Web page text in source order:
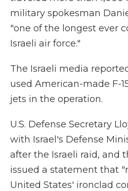
military spokesman
"one of the longest ever
Israeli air force."
The Israeli media
used American-made F-
jets in the operation.
U.S. Defense Secretary
with Israel's Defense
after the Israeli raid, and
issued a statement that
United States' ironclad